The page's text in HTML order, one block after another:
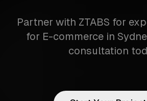
Partner with ZTABS for
for E-commerce in
consultation